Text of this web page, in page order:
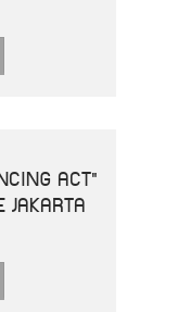
ACT"
JAKARTA